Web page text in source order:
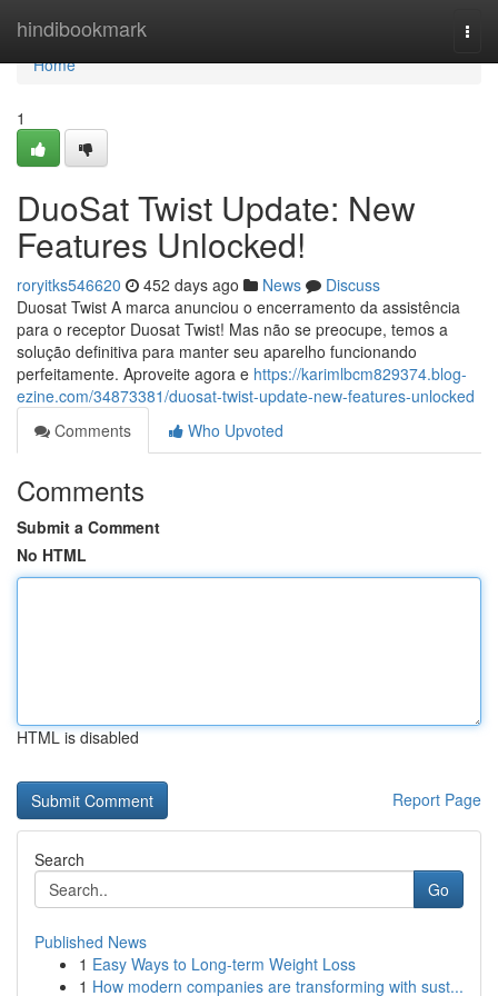
hindibookmark
Home
Home
1
DuoSat Twist Update: New
Features Unlocked!
roryitks546620 452 days ago News
Discuss
Duosat Twist A marca anunciou o encerramento da assistência
para o receptor Duosat Twist! Mas não se preocupe, temos a
solução definitiva para manter seu aparelho funcionando
perfeitamente. Aproveite agora e https://karimlbcm829374.blog-
ezine.com/34873381/duosat-twist-update-new-features-unlocked
Comments
Who Upvoted
Comments
Submit a Comment
No HTML
HTML is disabled
Report Page
Search
Go
Published News
1 Easy Ways to Long-term Weight Loss
1 How modern companies are transforming with sust...